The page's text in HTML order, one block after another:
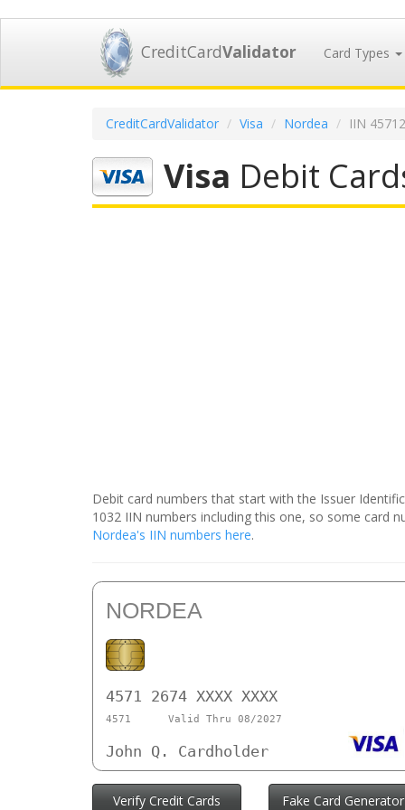
CreditCardValidator Card Types
CreditCardValidator Visa Nordea IIN
Visa Debit
Debit card numbers that start with the Issuer
1032 IIN numbers including this one, so some card
Nordea's IIN numbers here.
NORDEA
4571 2674 XXXX XXXX
4571 Valid Thru 08/2027
John Q. Cardholder
Verify Credit Cards Fake Card Generator